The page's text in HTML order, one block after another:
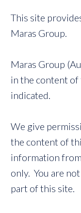
This site
Maras Group.
Maras Group
in the content
indicated.
We give
the content of
information
only. You are
part of this site.